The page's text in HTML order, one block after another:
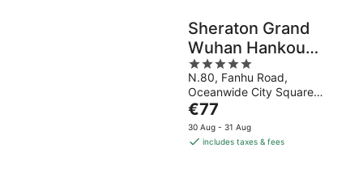
Sheraton Grand
Wuhan Hankou
Hotel
5
out
of
5
N.80, Fanhu Road,
Oceanwide City Square
Wuhan Hubei
The
price
is
€77
30 Aug - 31 Aug
includes taxes & fees